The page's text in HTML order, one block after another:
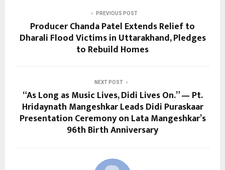
PREVIOUS POST
Producer Chanda Patel Extends Relief to
Dharali Flood Victims in Uttarakhand, Pledges
to Rebuild Homes
NEXT POST
“As Long as Music Lives, Didi Lives On.” — Pt.
Hridaynath Mangeshkar Leads Didi Puraskaar
Presentation Ceremony on Lata Mangeshkar’s
96th Birth Anniversary